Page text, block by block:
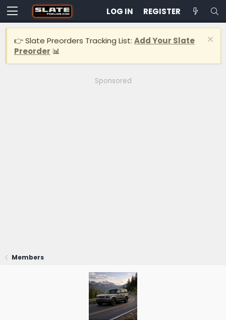
LOG IN REGISTER
👉 Slate Preorders Tracking List: Add Your Slate
Preorder 📊
Sponsored
Members